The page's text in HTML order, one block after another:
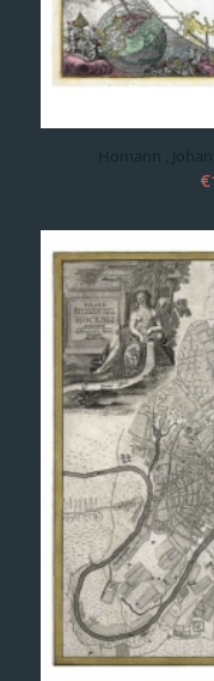
Homann ,
€